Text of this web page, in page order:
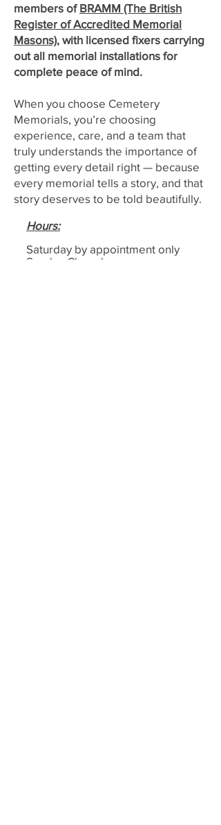
members ofBRAMM (The British
Register of Accredited Memorial
Masons), with licensed fixers carrying
out all memorial installations for
complete peace of mind.
When you choose Cemetery
Memorials, you’re choosing
experience, care, and a team that
truly understands the importance of
getting every detail right — because
every memorial tells a story, and that
story deserves to be told beautifully.
Hours:
Saturday by appointment only
Sunday Closed